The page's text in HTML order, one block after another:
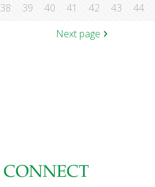
38 39 40 41 42 43 44
Next page
CONNECT